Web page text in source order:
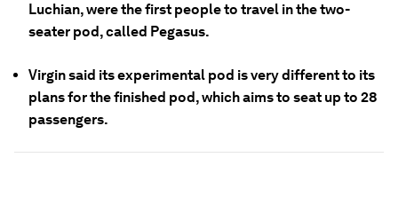
Luchian, were the first people to travel in the two-
seater pod, called Pegasus.
Virgin said its experimental pod is very different to its
plans for the finished pod, which aims to seat up to 28
passengers.